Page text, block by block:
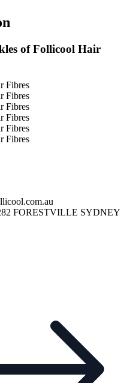
of Follicool Hair
FORESTVILLE SYDNEY